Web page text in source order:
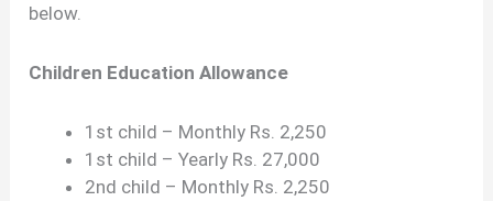
below.
Children Education Allowance
1st child – Monthly Rs. 2,250
1st child – Yearly Rs. 27,000
2nd child – Monthly Rs. 2,250